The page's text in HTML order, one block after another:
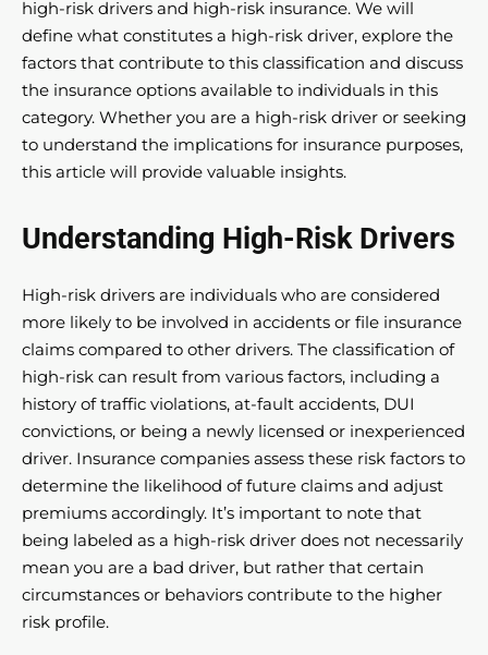
high-risk drivers and high-risk insurance. We will
define what constitutes a high-risk driver, explore the
factors that contribute to this classification and discuss
the insurance options available to individuals in this
category. Whether you are a high-risk driver or seeking
to understand the implications for insurance purposes,
this article will provide valuable insights.
Understanding High-Risk Drivers
High-risk drivers are individuals who are considered
more likely to be involved in accidents or file insurance
claims compared to other drivers. The classification of
high-risk can result from various factors, including a
history of traffic violations, at-fault accidents, DUI
convictions, or being a newly licensed or inexperienced
driver. Insurance companies assess these risk factors to
determine the likelihood of future claims and adjust
premiums accordingly. It’s important to note that
being labeled as a high-risk driver does not necessarily
mean you are a bad driver, but rather that certain
circumstances or behaviors contribute to the higher
risk profile.